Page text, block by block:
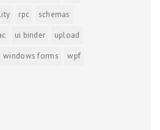
rpc
schemas
ui binder
upload
windows forms
wpf